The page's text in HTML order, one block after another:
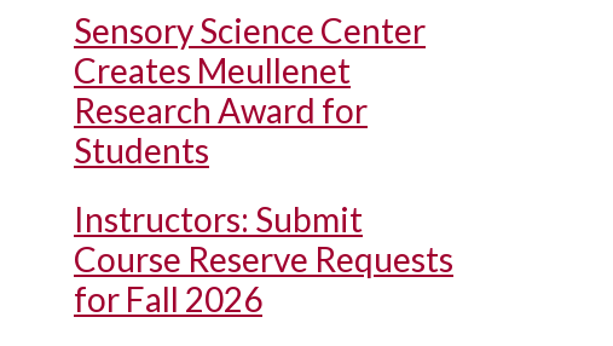
Sensory Science Center
Creates Meullenet
Research Award for
Students
Instructors: Submit
Course Reserve Requests
for Fall 2026